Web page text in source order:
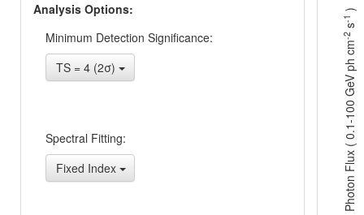
Analysis Options:
Minimum Detection Significance:
TS = 4 (2σ)
Spectral Fitting:
Fixed Index
Photon Flux ( 0.1-100 GeV ph cm
-2
s
-1
)